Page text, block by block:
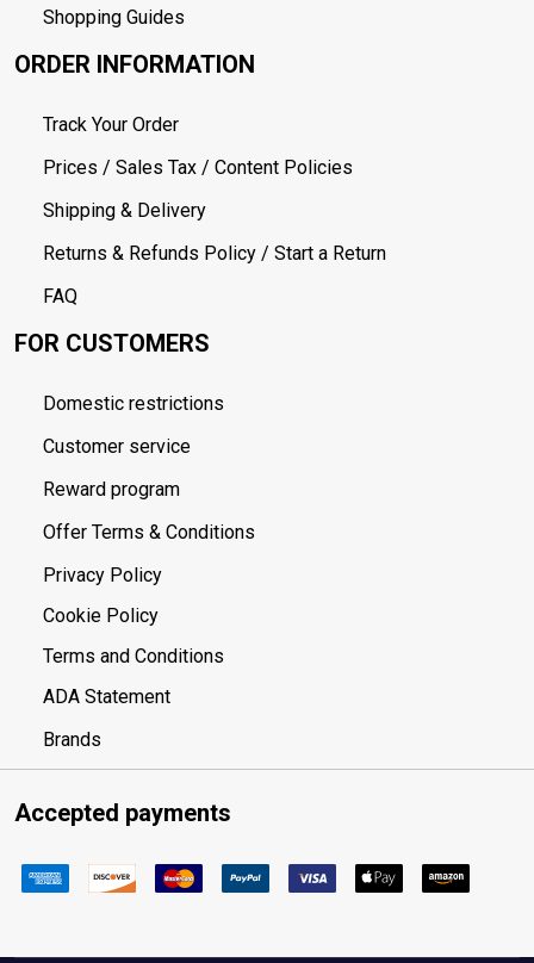
Shopping Guides
ORDER INFORMATION
Track Your Order
Prices / Sales Tax / Content Policies
Shipping & Delivery
Returns & Refunds Policy / Start a Return
FAQ
FOR CUSTOMERS
Domestic restrictions
Customer service
Reward program
Offer Terms & Conditions
Privacy Policy
Cookie Policy
Terms and Conditions
ADA Statement
Brands
Accepted payments